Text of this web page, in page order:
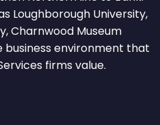
Loughborough University,
Charnwood Museum
environment that
firms value.